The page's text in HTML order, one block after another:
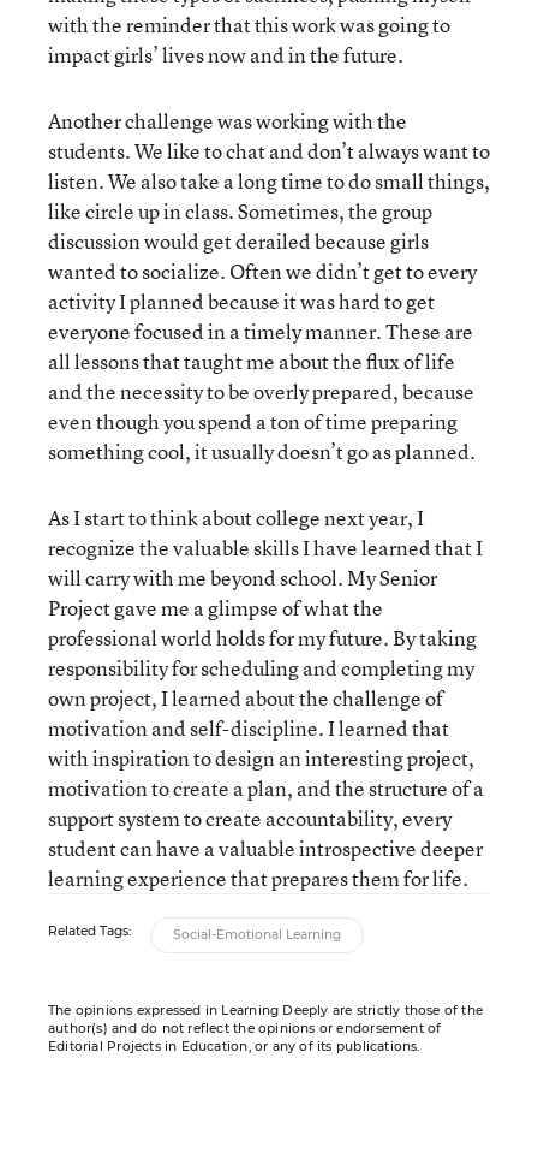
with the reminder that this work was going to
impact girls’ lives now and in the future.
Another challenge was working with the
students. We like to chat and don’t always want to
listen. We also take a long time to do small things,
like circle up in class. Sometimes, the group
discussion would get derailed because girls
wanted to socialize. Often we didn’t get to every
activity I planned because it was hard to get
everyone focused in a timely manner. These are
all lessons that taught me about the flux of life
and the necessity to be overly prepared, because
even though you spend a ton of time preparing
something cool, it usually doesn’t go as planned.
As I start to think about college next year, I
recognize the valuable skills I have learned that I
will carry with me beyond school. My Senior
Project gave me a glimpse of what the
professional world holds for my future. By taking
responsibility for scheduling and completing my
own project, I learned about the challenge of
motivation and self-discipline. I learned that
with inspiration to design an interesting project,
motivation to create a plan, and the structure of a
support system to create accountability, every
student can have a valuable introspective deeper
learning experience that prepares them for life.
Related Tags: Social-Emotional Learning
The opinions expressed in Learning Deeply are strictly those of the
author(s) and do not reflect the opinions or endorsement of
Editorial Projects in Education, or any of its publications.